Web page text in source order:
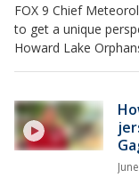
FOX 9 Chief
to get a unique
Howard Lake